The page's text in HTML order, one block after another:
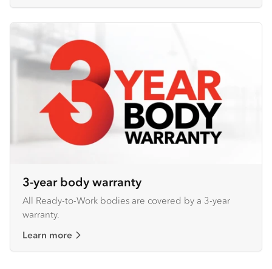
3-year body warranty
All Ready-to-Work bodies are covered by a 3-year
warranty.
Learn more